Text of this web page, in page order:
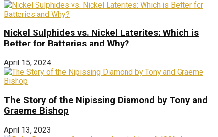
Nickel Sulphides vs. Nickel Laterites: Which is
Better for Batteries and Why?
April 15, 2024
The Story of the Nipissing Diamond by Tony and
Graeme Bishop
April 13, 2023